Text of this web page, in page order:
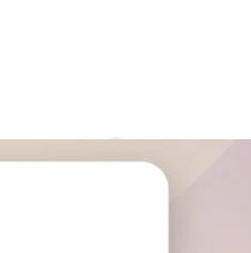
Comments Share